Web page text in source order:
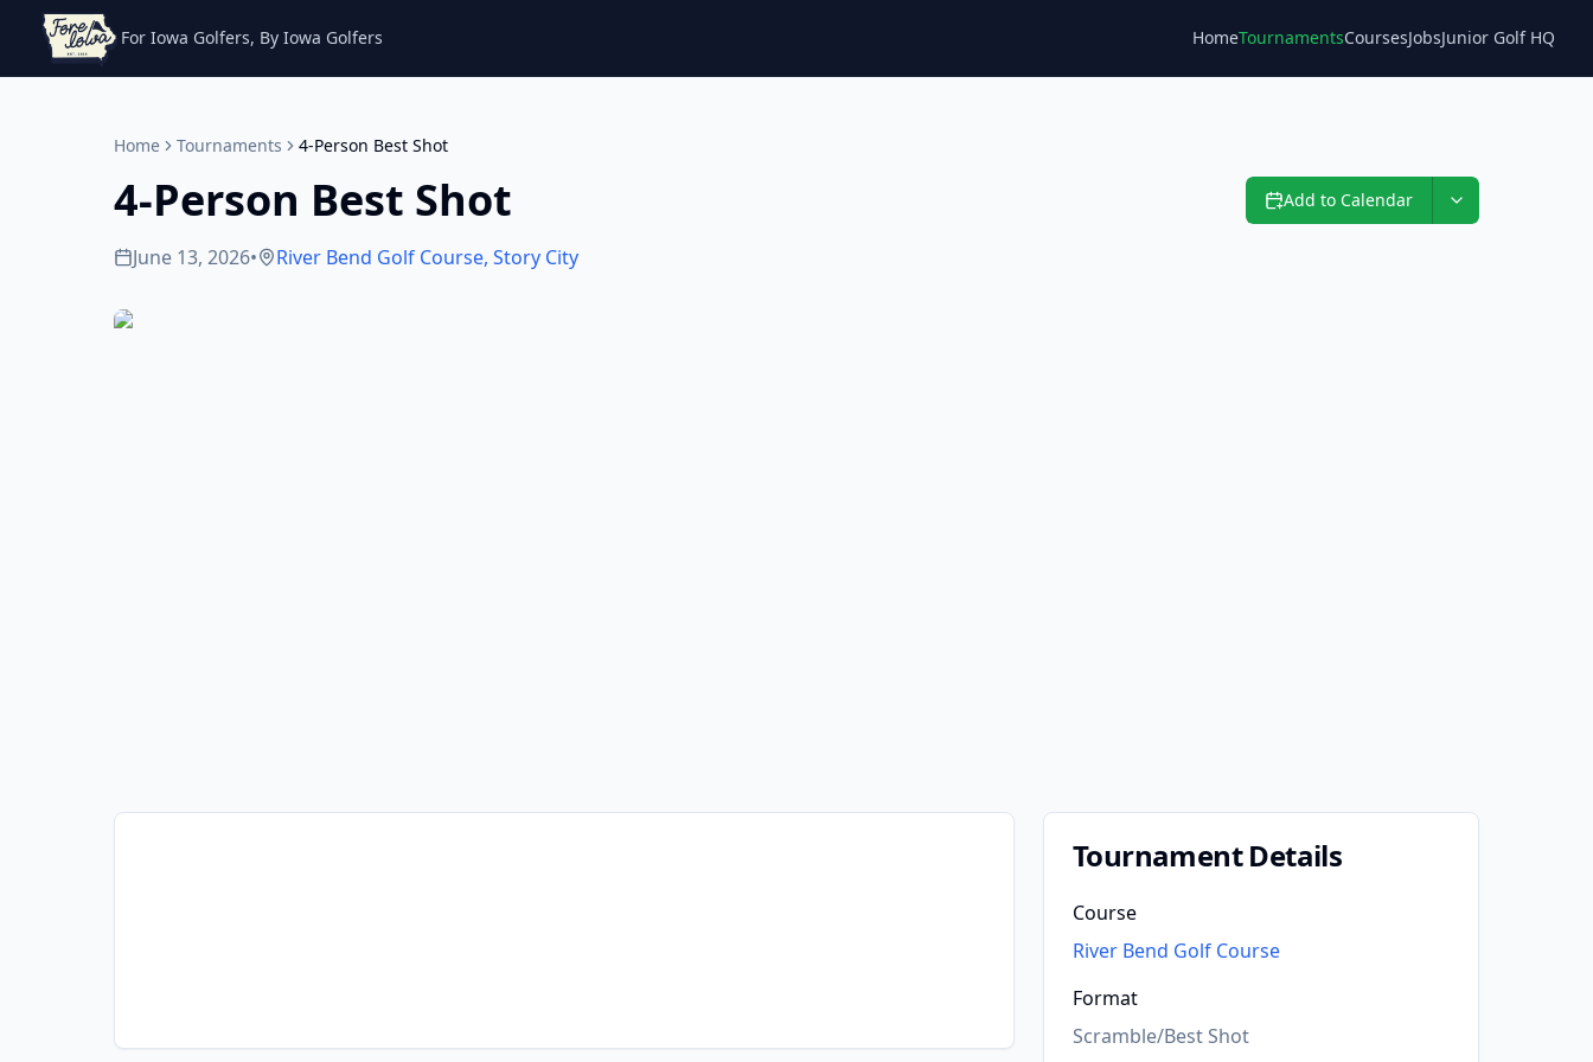
For Iowa Golfers, By Iowa Golfers HomeTournamentsCoursesJobs
Blog Junior Golf HQ
Home Tournaments 4-Person Best Shot
4-Person Best Shot Add to Calendar
June 13, 2026• River Bend Golf Course, Story City
Tournament Details
Course
River Bend Golf Course
Format
Scramble/Best Shot